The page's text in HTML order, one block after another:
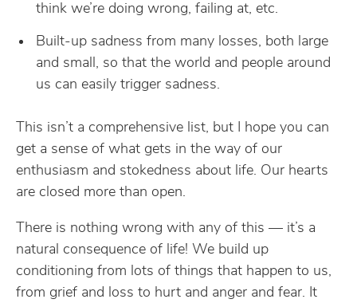
think we’re doing wrong, failing at, etc.
Built-up sadness from many losses, both large
and small, so that the world and people around
us can easily trigger sadness.
This isn’t a comprehensive list, but I hope you can
get a sense of what gets in the way of our
enthusiasm and stokedness about life. Our hearts
are closed more than open.
There is nothing wrong with any of this — it’s a
natural consequence of life! We build up
conditioning from lots of things that happen to us,
from grief and loss to hurt and anger and fear. It